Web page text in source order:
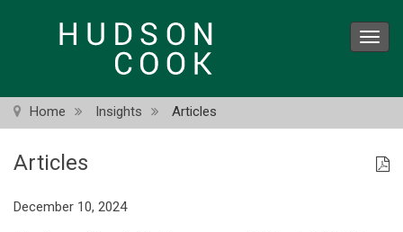
Home Insights Articles
Articles
December 10, 2024